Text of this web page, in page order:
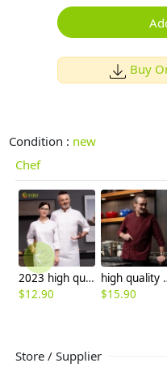
Buy
Condition : new
Chef
2023 high quality invisual button women men cooking workwear chef jacket
$12.90
high quality
$15.90
Store / Supplier